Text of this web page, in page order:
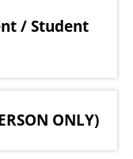
/ Student
ONLY)